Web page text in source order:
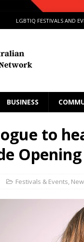
LGBTIQ FESTIVALS AND
BUSINESS
to
Festivals & Events,